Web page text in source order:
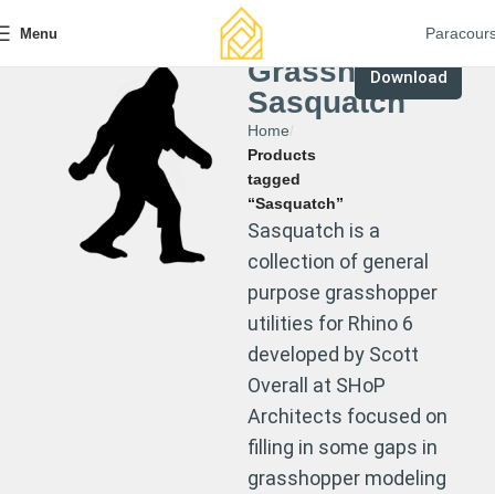
Menu
Grasshopper
Sasquatch
Home
Products
tagged
“Sasquatch”
Download
Sasquatch is a
collection of general
purpose grasshopper
utilities for Rhino 6
developed by Scott
Overall at SHoP
Architects focused on
filling in some gaps in
grasshopper modeling